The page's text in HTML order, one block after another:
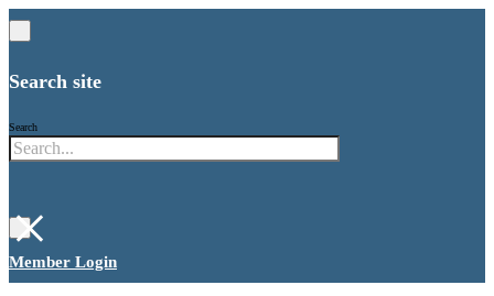
Search site
Search
×
Member Login